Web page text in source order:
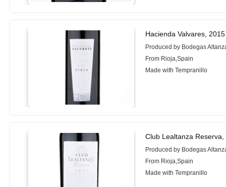
Hacienda Valvares, 2015
Produced by Bodegas
From Rioja,Spain
Made with Tempranillo
Club Lealtanza Reserva,
Produced by Bodegas
From Rioja,Spain
Made with Tempranillo